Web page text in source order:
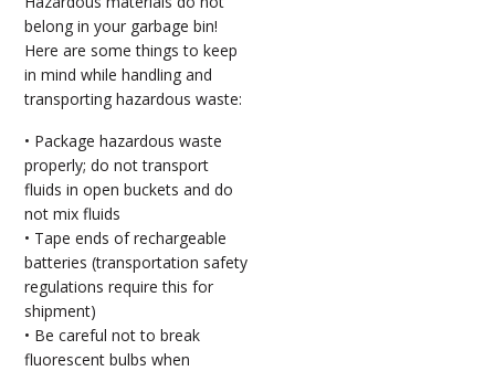
belong in your garbage bin!
Here are some things to keep
in mind while handling and
transporting hazardous waste:
• Package hazardous waste
properly; do not transport
fluids in open buckets and do
not mix fluids
• Tape ends of rechargeable
batteries (transportation safety
regulations require this for
shipment)
• Be careful not to break
fluorescent bulbs when